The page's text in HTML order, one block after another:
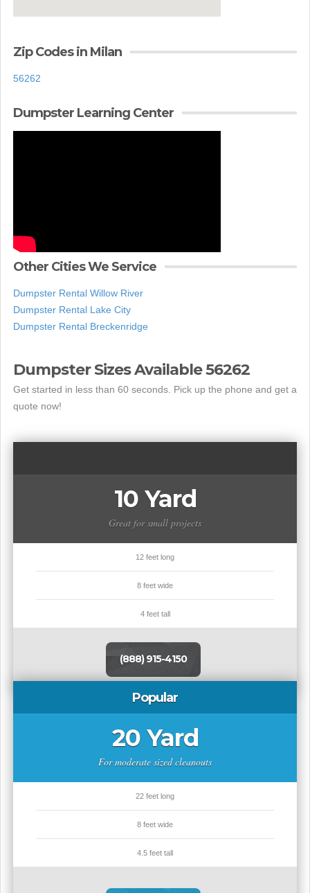
Zip Codes in Milan
56262
Dumpster Learning Center
Other Cities We Service
Dumpster Rental Willow River
Dumpster Rental Lake City
Dumpster Rental Breckenridge
Dumpster Sizes Available 56262
Get started in less than 60 seconds. Pick up the phone and get a
quote now!
10 Yard
Great for small projects
12 feet long
8 feet wide
4 feet tall
(888) 915-4150
Popular
20 Yard
For moderate sized cleanouts
22 feet long
8 feet wide
4.5 feet tall